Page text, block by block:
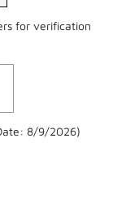
for verification
: 8/9/2026)